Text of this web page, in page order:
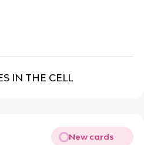
IN THE CELL
New cards